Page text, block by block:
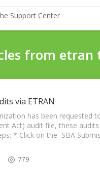
from etran
via ETRAN
has been requested
Act) audit file, these
* Click on the SBA
779